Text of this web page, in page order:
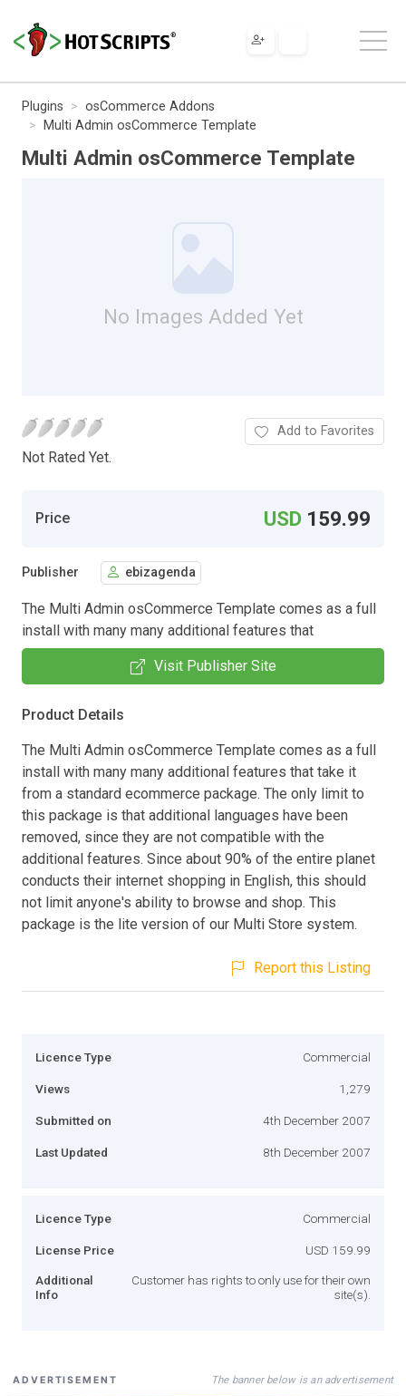
Plugins
osCommerce Addons
Multi Admin osCommerce Template
Multi Admin osCommerce Template
No Images Added Yet
Not Rated Yet.
Add to Favorites
Price USD 159.99
Publisher ebizagenda
The Multi Admin osCommerce Template comes as a full
install with many many additional features that
Visit Publisher Site
Product Details
The Multi Admin osCommerce Template comes as a full
install with many many additional features that take it
from a standard ecommerce package. The only limit to
this package is that additional languages have been
removed, since they are not compatible with the
additional features. Since about 90% of the entire planet
conducts their internet shopping in English, this should
not limit anyone's ability to browse and shop. This
package is the lite version of our Multi Store system.
Report this Listing
Licence Type Commercial
Views 1,279
Submitted on 4th December 2007
Last Updated 8th December 2007
Licence Type Commercial
License Price USD 159.99
Additional
Info
Customer has rights to only use for their own
site(s).
ADVERTISEMENT The banner below is an advertisement